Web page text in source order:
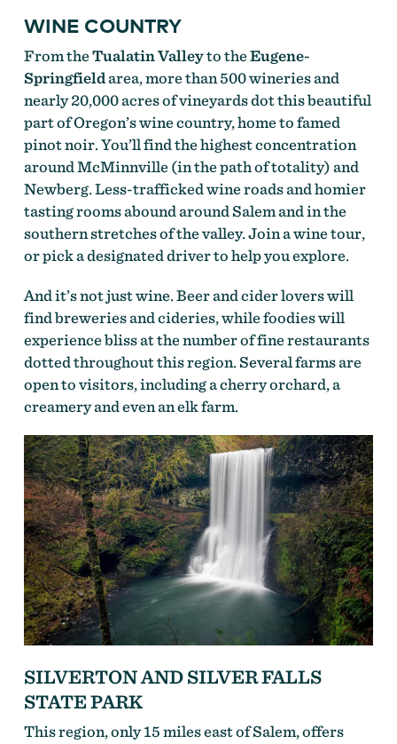
WINE COUNTRY
From theTualatin Valleyto theEugene-
Springfieldarea, more than 500 wineries and
nearly 20,000 acres of vineyards dot this beautiful
part of Oregon’s wine country, home to famed
pinot noir. You’ll find the highest concentration
around McMinnville (in the path of totality) and
Newberg. Less-trafficked wine roads and homier
tasting rooms abound around Salem and in the
southern stretches of the valley. Join a wine tour,
or pick a designated driver to help you explore.
And it’s not just wine. Beer and cider lovers will
find breweries and cideries, while foodies will
experience bliss at the number of fine restaurants
dotted throughout this region. Several farms are
open to visitors, including a cherry orchard, a
creamery and even an elk farm.
SILVERTON AND SILVER FALLS
STATE PARK
This region, only 15 miles east of Salem, offers